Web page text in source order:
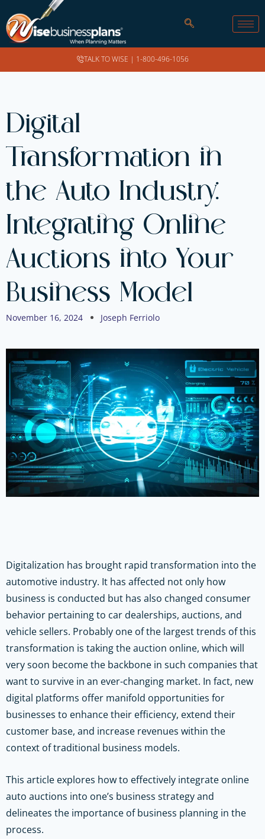
TALK TO WISE | 1-800-496-1056
Digital
Transformation in
the Auto Industry:
Integrating Online
Auctions into Your
Business Model
November 16, 2024 Joseph Ferriolo
Digitalization has brought rapid transformation into the
automotive industry. It has affected not only how
business is conducted but has also changed consumer
behavior pertaining to car dealerships, auctions, and
vehicle sellers. Probably one of the largest trends of this
transformation is taking the auction online, which will
very soon become the backbone in such companies that
want to survive in an ever-changing market. In fact, new
digital platforms offer manifold opportunities for
businesses to enhance their efficiency, extend their
customer base, and increase revenues within the
context of traditional business models.
This article explores how to effectively integrate online
auto auctions into one’s business strategy and
delineates the importance of business planning in the
process.